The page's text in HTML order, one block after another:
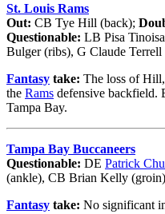
St. Louis Rams
Out: CB Tye Hill (back);
Questionable: LB Pisa
Bulger (ribs), G Claude Terrell
Fantasy take: The loss of
the Rams defensive backfield.
Tampa Bay.
Tampa Bay Buccaneers
Questionable: DE Patrick
(ankle), CB Brian Kelly
Fantasy take: No significant